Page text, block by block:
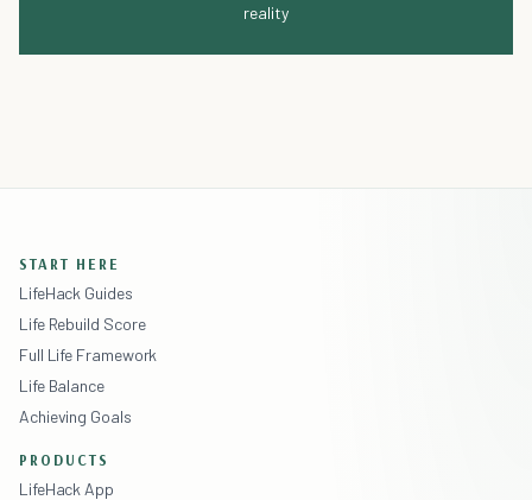
reality
START HERE
LifeHack Guides
Life Rebuild Score
Full Life Framework
Life Balance
Achieving Goals
PRODUCTS
LifeHack App